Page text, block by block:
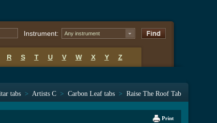
Instrument: Any instrument
R S T U V W X Y Z
tabs > Artists C > Carbon Leaf tabs > Raise The Roof Tab
Print